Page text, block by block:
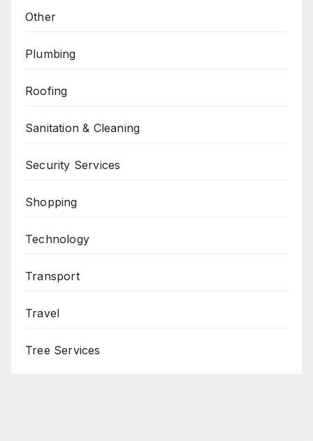
Other
Plumbing
Roofing
Sanitation & Cleaning
Security Services
Shopping
Technology
Transport
Travel
Tree Services